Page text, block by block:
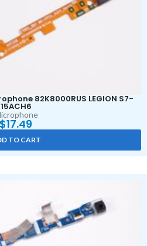
82K8000RUS LEGION S7-
15ACH6
$17.49
TO CART